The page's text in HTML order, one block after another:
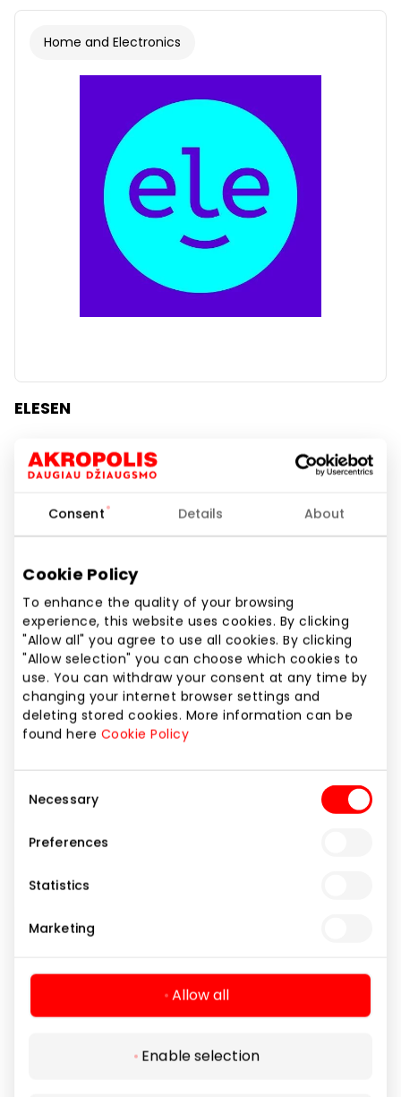
Consent Details About
Cookie Policy
To enhance the quality of your browsing
experience, this website uses cookies. By clicking
"Allow all" you agree to use all cookies. By clicking
"Allow selection" you can choose which cookies to
use. You can withdraw your consent at any time by
changing your internet browser settings and
deleting stored cookies. More information can be
found here Cookie Policy
Selection
Necessary
Preferences
Statistics
Marketing
Allow all
Enable selection
Home and Electronics
ELESEN
ERMITAŽAS (I aukštas)
Home and Electronics